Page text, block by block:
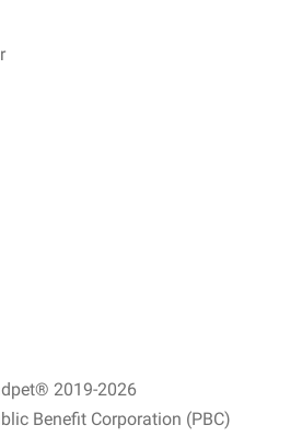
2019-2026
Benefit Corporation (PBC)